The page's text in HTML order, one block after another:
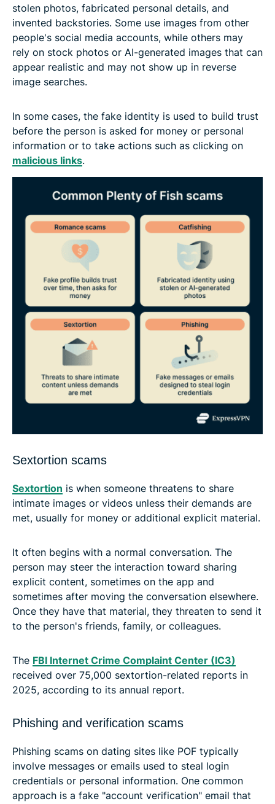
stolen photos, fabricated personal details, and
invented backstories. Some use images from other
people's social media accounts, while others may
rely on stock photos or AI-generated images that can
appear realistic and may not show up in reverse
image searches.
In some cases, the fake identity is used to build trust
before the person is asked for money or personal
information or to take actions such as clicking on
malicious links.
Sextortion scams
Sextortion is when someone threatens to share
intimate images or videos unless their demands are
met, usually for money or additional explicit material.
It often begins with a normal conversation. The
person may steer the interaction toward sharing
explicit content, sometimes on the app and
sometimes after moving the conversation elsewhere.
Once they have that material, they threaten to send it
to the person's friends, family, or colleagues.
The FBI Internet Crime Complaint Center (IC3)
received over 75,000 sextortion-related reports in
2025, according to its annual report.
Phishing and verification scams
Phishing scams on dating sites like POF typically
involve messages or emails used to steal login
credentials or personal information. One common
approach is a fake "account verification" email that